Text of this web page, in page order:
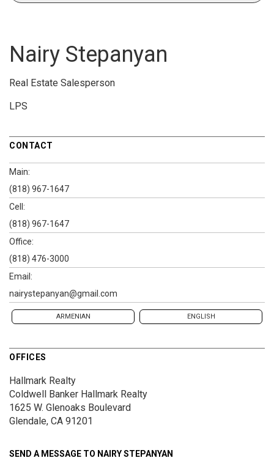
Nairy Stepanyan
Real Estate Salesperson
LPS
CONTACT
Main:
(818) 967-1647
Cell:
(818) 967-1647
Office:
(818) 476-3000
Email:
nairystepanyan@gmail.com
ARMENIAN ENGLISH
OFFICES
Hallmark Realty
Coldwell Banker Hallmark Realty
1625 W. Glenoaks Boulevard
Glendale, CA 91201
SEND A MESSAGE TO NAIRY STEPANYAN